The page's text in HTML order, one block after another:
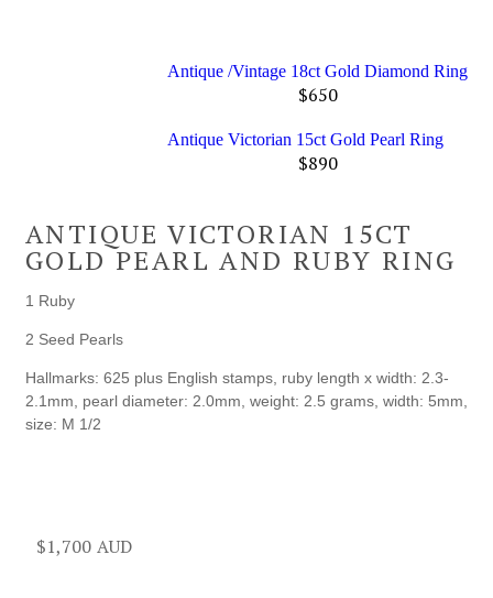
Antique /Vintage 18ct Gold Diamond Ring
$650
Antique Victorian 15ct Gold Pearl Ring
$890
ANTIQUE VICTORIAN 15CT
GOLD PEARL AND RUBY RING
1 Ruby
2 Seed Pearls
Hallmarks: 625 plus English stamps, ruby length x width: 2.3-
2.1mm, pearl diameter: 2.0mm, weight: 2.5 grams, width: 5mm,
size: M 1/2
$1,700